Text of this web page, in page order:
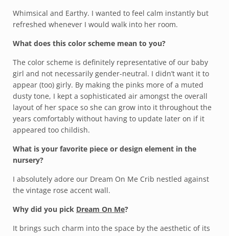
Whimsical and Earthy. I wanted to feel calm instantly but
refreshed whenever I would walk into her room.
What does this color scheme mean to you?
The color scheme is definitely representative of our baby
girl and not necessarily gender-neutral. I didn’t want it to
appear (too) girly. By making the pinks more of a muted
dusty tone, I kept a sophisticated air amongst the overall
layout of her space so she can grow into it throughout the
years comfortably without having to update later on if it
appeared too childish.
What is your favorite piece or design element in the
nursery?
I absolutely adore our Dream On Me Crib nestled against
the vintage rose accent wall.
Why did you pick Dream On Me?
It brings such charm into the space by the aesthetic of its